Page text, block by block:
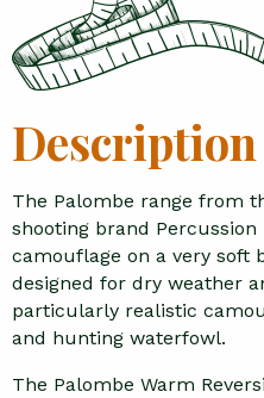
Description
The Palombe range from
shooting brand
camouflage on a very soft
designed for dry weather
particularly realistic
and hunting waterfowl.
The Palombe Warm